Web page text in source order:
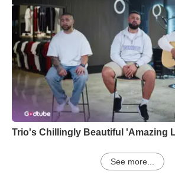
Trio's Chillingly Beautiful 'Amazing
See more...